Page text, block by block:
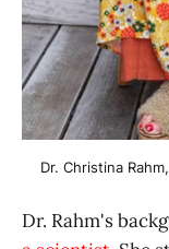
Dr. Christina
Dr. Rahm's